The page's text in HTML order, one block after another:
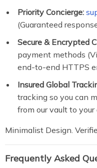
Priority Concierge:
(Guaranteed
Secure & Encrypted
payment methods
end-to-end HTTPS
Insured Global
tracking so you can
from our vault to your
Minimalist Design.
Frequently Asked